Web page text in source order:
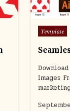
Posted
Template
Images